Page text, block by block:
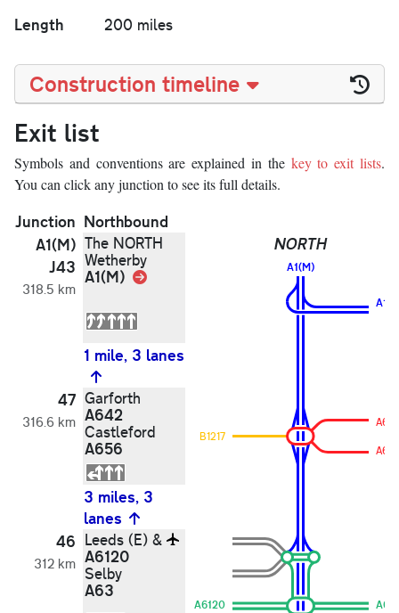
Length 200 miles
Construction timeline
Exit list
Symbols and conventions are explained in the key to exit lists.
You can click any junction to see its full details.
Junction Northbound
A1(M)
J43
318.5 km
The NORTH
Wetherby
A1(M) Link
NORTH
A1(M)
1 mile, 3 lanes
47
316.6 km
Garforth
A642
Castleford
A656
B1217
3 miles, 3
lanes
46
312 km
Leeds (E) &
A6120
Selby
A63
A6120 A63